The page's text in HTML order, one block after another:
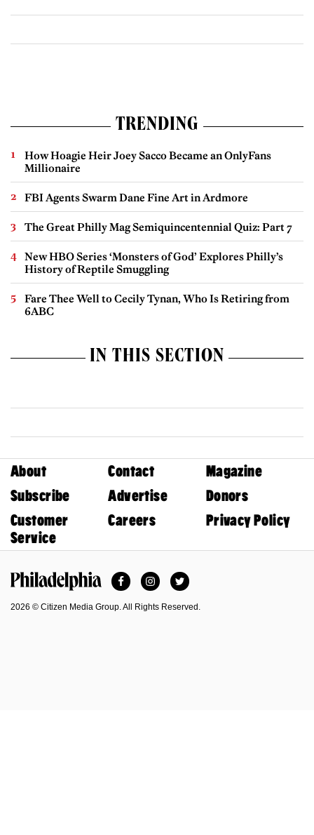
TRENDING
How Hoagie Heir Joey Sacco Became an OnlyFans
Millionaire
FBI Agents Swarm Dane Fine Art in Ardmore
The Great Philly Mag Semiquincentennial Quiz: Part 7
New HBO Series ‘Monsters of God’ Explores Philly’s
History of Reptile Smuggling
Fare Thee Well to Cecily Tynan, Who Is Retiring from
6ABC
IN THIS SECTION
About Contact
Magazine
Subscribe
Advertise
Donors
Customer
Service
Careers Privacy Policy
FacebookInstagramTwitter
2026 © Citizen Media Group. All Rights Reserved.